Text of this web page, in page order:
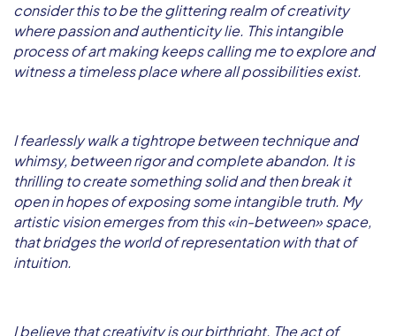
consider this to be the glittering realm of creativity
where passion and authenticity lie. This intangible
process of art making keeps calling me to explore and
witness a timeless place where all possibilities exist.
I fearlessly walk a tightrope between technique and
whimsy, between rigor and complete abandon. It is
thrilling to create something solid and then break it
open in hopes of exposing some intangible truth. My
artistic vision emerges from this «in-between» space,
that bridges the world of representation with that of
intuition.
I believe that creativity is our birthright. The act of